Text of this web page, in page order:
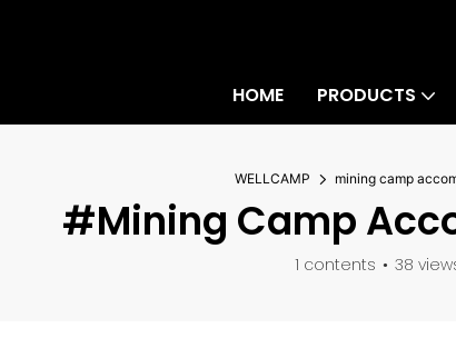
HOME PRODUCTS
WELLCAMP mining camp
#mining Camp
1 contents 38